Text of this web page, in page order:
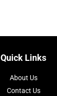
Quick Links
About Us
Contact Us